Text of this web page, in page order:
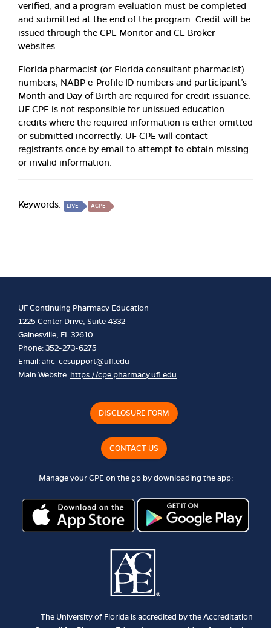
verified, and a program evaluation must be completed
and submitted at the end of the program. Credit will be
issued through the CPE Monitor and CE Broker
websites.
Florida pharmacist (or Florida consultant pharmacist)
numbers, NABP e-Profile ID numbers and participant’s
Month and Day of Birth are required for credit issuance.
UF CPE is not responsible for unissued education
credits where the required information is either omitted
or submitted incorrectly. UF CPE will contact
registrants once by email to attempt to obtain missing
or invalid information.
Keywords: LIVE ACPE
UF Continuing Pharmacy Education
1225 Center Drive, Suite 4332
Gainesville, FL 32610
Phone: 352-273-6275
Email:ahc-cesupport@ufl.edu
Main Website: https://cpe.pharmacy.ufl.edu
DISCLOSURE FORM
CONTACT US
Manage your CPE on the go by downloading the app:
The University of Florida is accredited by the Accreditation